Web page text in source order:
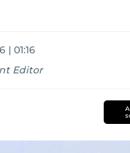
| 01:16
Editor